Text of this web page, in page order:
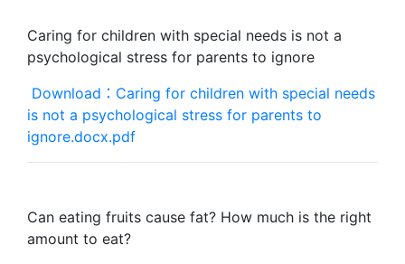
Caring for children with special needs is not a
psychological stress for parents to ignore
Download：Caring for children with special needs
is not a psychological stress for parents to
ignore.docx.pdf
Can eating fruits cause fat? How much is the right
amount to eat?